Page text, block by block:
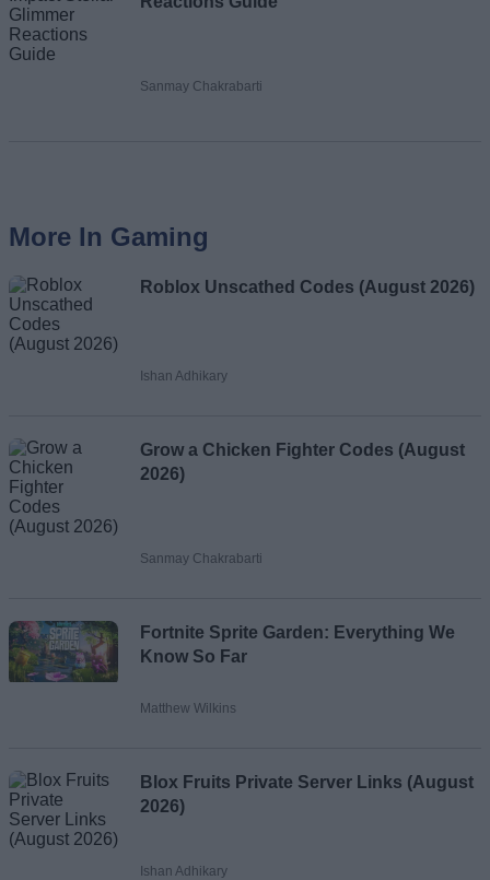
Sanmay Chakrabarti
More In Gaming
Roblox Unscathed Codes (August 2026)
Ishan Adhikary
Grow a Chicken Fighter Codes (August
2026)
Sanmay Chakrabarti
Fortnite Sprite Garden: Everything We
Know So Far
Matthew Wilkins
Blox Fruits Private Server Links (August
2026)
Ishan Adhikary